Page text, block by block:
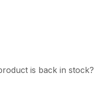
is back in stock?